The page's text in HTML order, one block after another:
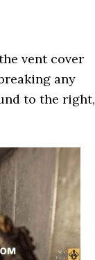
vent cover
any
to the right,